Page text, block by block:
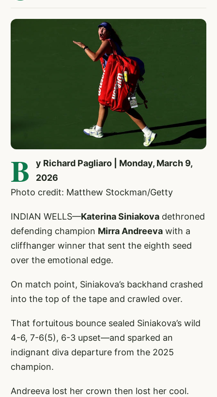
B
y Richard Pagliaro | Monday, March 9,
2026
Photo credit: Matthew Stockman/Getty
INDIAN WELLS—Katerina Siniakova dethroned
defending champion Mirra Andreeva with a
cliffhanger winner that sent the eighth seed
over the emotional edge.
On match point, Siniakova’s backhand crashed
into the top of the tape and crawled over.
That fortuitous bounce sealed Siniakova’s wild
4-6, 7-6(5), 6-3 upset—and sparked an
indignant diva departure from the 2025
champion.
Andreeva lost her crown then lost her cool.